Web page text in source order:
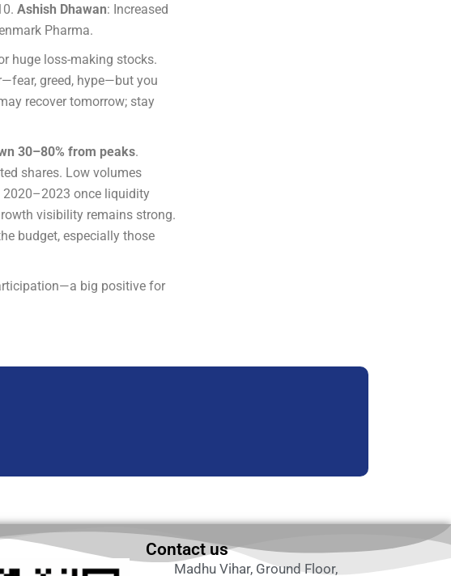
Ashish Dhawan: Increased
Pharma.
huge loss-making stocks.
greed, hype—but you
recover tomorrow; stay
30–80% from peaks.
shares. Low volumes
2020–2023 once liquidity
visibility remains strong.
budget, especially those
big positive for
Contact us
Madhu Vihar, Ground Floor,